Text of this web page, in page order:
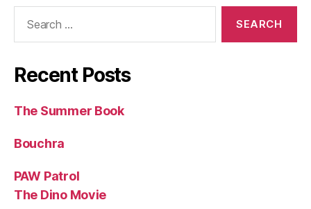
Recent Posts
The Summer Book
Bouchra
PAW Patrol
The Dino Movie